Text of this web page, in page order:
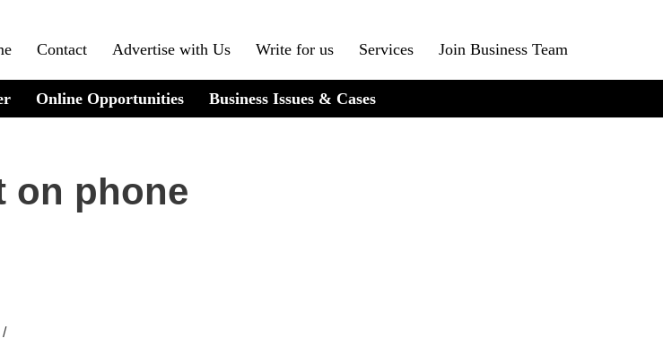
Contact Advertise with Us Write for us Services Join Business Team
Online Opportunities Business Issues & Cases
on phone